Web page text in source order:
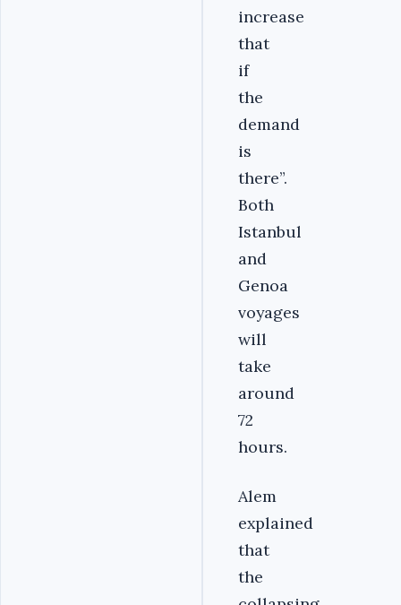
increase
that
if
the
demand
is
there”.
Both
Istanbul
and
Genoa
voyages
will
take
around
72
hours.
Alem
explained
that
the